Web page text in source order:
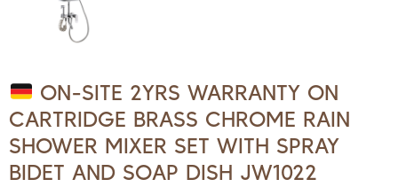
ON-SITE 2YRS WARRANTY ON
CARTRIDGE BRASS CHROME RAIN
SHOWER MIXER SET WITH SPRAY
BIDET AND SOAP DISH JW1022